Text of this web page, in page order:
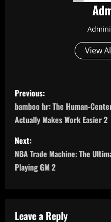
View
P
o
s
t
n
v
Previous:
bamboo hr: The Human-
Actually Makes Work Easier 2
Next:
NBA Trade Machine: The
Playing GM 2
Leave a Reply